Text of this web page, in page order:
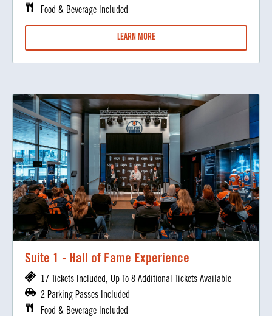
Food & Beverage Included
LEARN MORE
Suite 1 - Hall of Fame Experience
17 Tickets Included, Up To 8 Additional Tickets Available
2 Parking Passes Included
Food & Beverage Included